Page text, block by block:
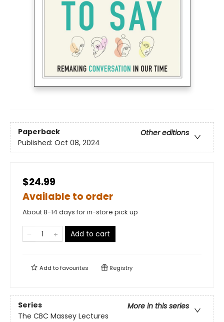
Paperback
Other editions
Published: Oct 08, 2024
$24.99
Available to order
About 8-14 days for in-store pick up
Add to cart
Add tofavourites Registry
Series
More in this series
The CBC Massey Lectures